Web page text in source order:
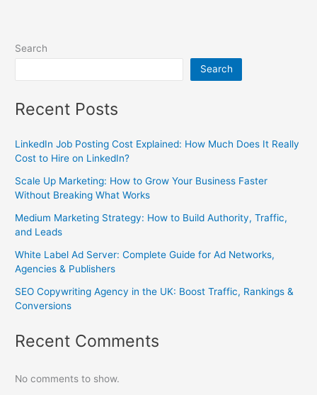
Search
Search
Recent Posts
LinkedIn Job Posting Cost Explained: How Much Does It Really
Cost to Hire on LinkedIn?
Scale Up Marketing: How to Grow Your Business Faster
Without Breaking What Works
Medium Marketing Strategy: How to Build Authority, Traffic,
and Leads
White Label Ad Server: Complete Guide for Ad Networks,
Agencies & Publishers
SEO Copywriting Agency in the UK: Boost Traffic, Rankings &
Conversions
Recent Comments
No comments to show.